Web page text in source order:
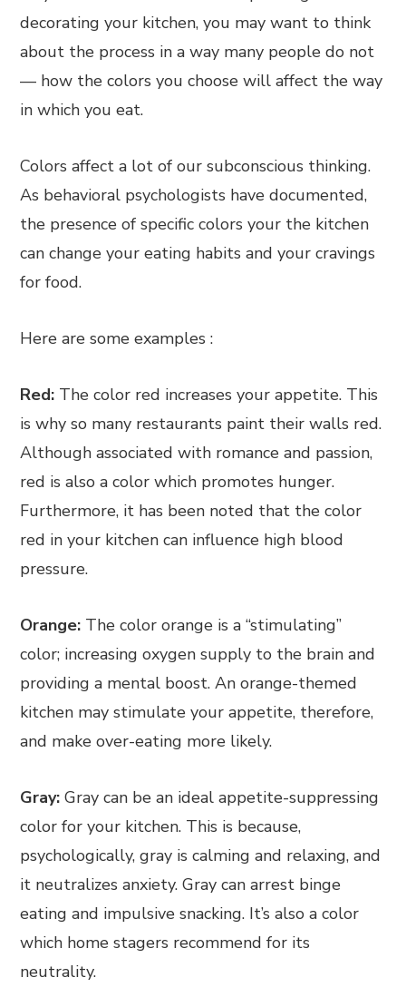
decorating your kitchen, you may want to think
about the process in a way many people do not
— how the colors you choose will affect the way
in which you eat.
Colors affect a lot of our subconscious thinking.
As behavioral psychologists have documented,
the presence of specific colors your the kitchen
can change your eating habits and your cravings
for food.
Here are some examples :
Red: The color red increases your appetite. This
is why so many restaurants paint their walls red.
Although associated with romance and passion,
red is also a color which promotes hunger.
Furthermore, it has been noted that the color
red in your kitchen can influence high blood
pressure.
Orange: The color orange is a “stimulating”
color; increasing oxygen supply to the brain and
providing a mental boost. An orange-themed
kitchen may stimulate your appetite, therefore,
and make over-eating more likely.
Gray: Gray can be an ideal appetite-suppressing
color for your kitchen. This is because,
psychologically, gray is calming and relaxing, and
it neutralizes anxiety. Gray can arrest binge
eating and impulsive snacking. It’s also a color
which home stagers recommend for its
neutrality.